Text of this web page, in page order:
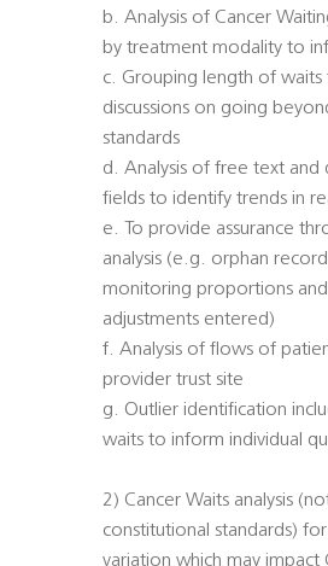
b. Analysis of Cancer
by treatment modality to
c. Grouping length of
discussions on going
standards
d. Analysis of free text and
fields to identify trends in
e. To provide assurance
analysis (e.g. orphan
monitoring proportions
adjustments entered)
f. Analysis of flows of
provider trust site
g. Outlier identification
waits to inform individual
2) Cancer Waits analysis
constitutional standards)
variation which may impact